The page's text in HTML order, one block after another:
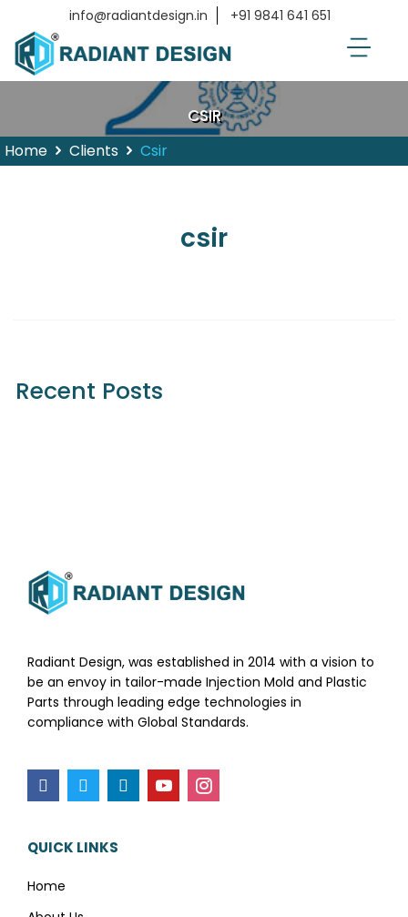
info@radiantdesign.in +91 9841 641 651
CSIR
Home Clients Csir
csir
Recent Posts
Radiant Design, was established in 2014 with a vision to
be an envoy in tailor-made Injection Mold and Plastic
Parts through leading edge technologies in
compliance with Global Standards.
QUICK LINKS
Home